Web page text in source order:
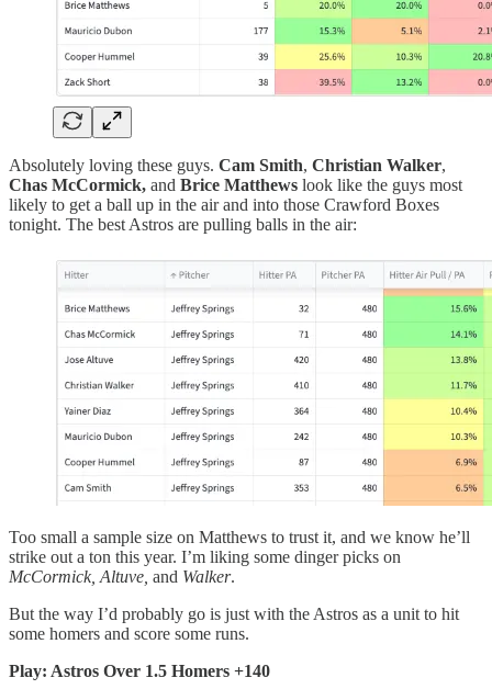
Absolutely loving these guys. Cam Smith, Christian Walker,
Chas McCormick, and Brice Matthews look like the guys most
likely to get a ball up in the air and into those Crawford Boxes
tonight. The best Astros are pulling balls in the air:
Too small a sample size on Matthews to trust it, and we know he’ll
strike out a ton this year. I’m liking some dinger picks on
McCormick, Altuve, and Walker.
But the way I’d probably go is just with the Astros as a unit to hit
some homers and score some runs.
Play: Astros Over 1.5 Homers +140